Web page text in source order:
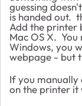
guessing
is handed out.
Add the printer
Mac OS X.
Windows, you
webpage - but
If you manually
on the printer it